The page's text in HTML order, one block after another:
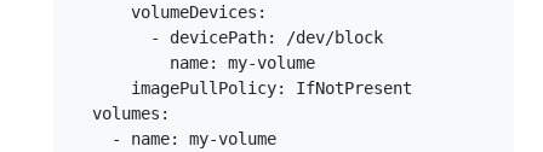
      volumeDevices:
        - devicePath: /dev/block
          name: my-volume
      imagePullPolicy: IfNotPresent
  volumes:
    - name: my-volume